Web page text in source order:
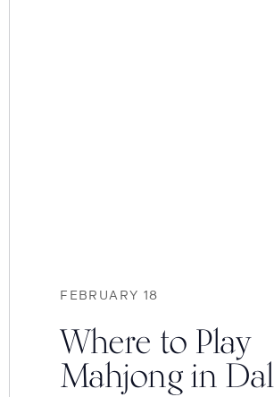
Where to Play
Mahjong in
FEBRUARY 18